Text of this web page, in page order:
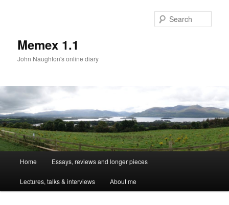
Memex 1.1
John Naughton's online diary
Skip
to
Home Essays, reviews and longer pieces
Lectures, talks & interviews About me